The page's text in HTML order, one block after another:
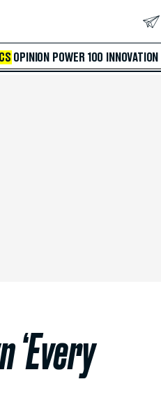
OPINION POWER 100 INNOVATION
‘Every